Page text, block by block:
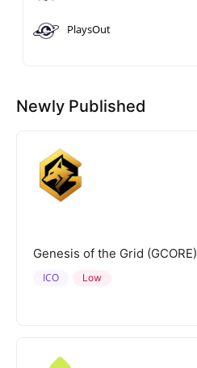
PlaysOut
Newly Published
Genesis of the Grid (GCORE)
Low
ICO